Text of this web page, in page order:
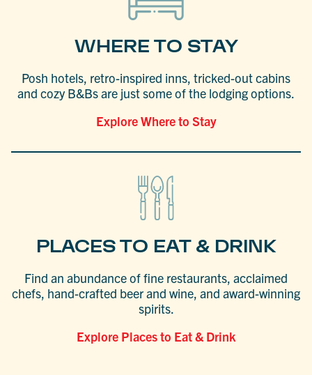
WHERE TO STAY
Posh hotels, retro-inspired inns, tricked-out cabins
and cozy B&Bs are just some of the lodging options.
Explore Where to Stay
PLACES TO EAT & DRINK
Find an abundance of fine restaurants, acclaimed
chefs, hand-crafted beer and wine, and award-winning
spirits.
Explore Places to Eat & Drink